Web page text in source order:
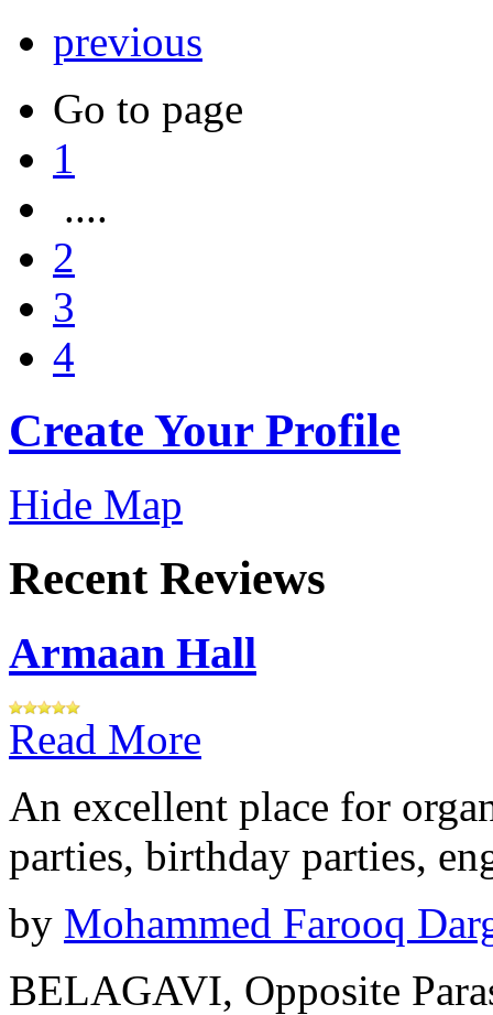
previous
Go to page
1
....
2
3
4
Create Your Profile
Hide Map
Recent Reviews
Armaan Hall
Read More
An excellent place for
parties, birthday parties,
by Mohammed Farooq
BELAGAVI, Opposite